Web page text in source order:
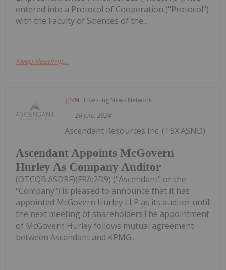
entered into a Protocol of Cooperation ("Protocol")
with the Faculty of Sciences of the...
Keep Reading...
Investing News Network
26 June 2024
Ascendant Appoints McGovern
Hurley As Company Auditor
Ascendant Resources Inc. (TSX:ASND)
(OTCQB:ASDRF)(FRA:2D9) ("Ascendant" or the
"Company") is pleased to announce that it has
appointed McGovern Hurley LLP as its auditor until
the next meeting of shareholdersThe appointment
of McGovern Hurley follows mutual agreement
between Ascendant and KPMG...